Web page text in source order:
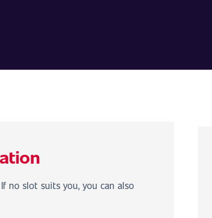
no slot suits you, you can also